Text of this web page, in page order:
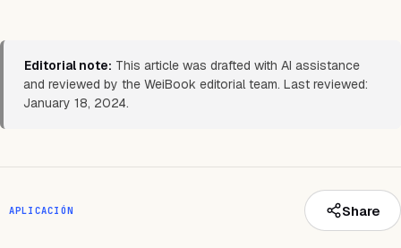
Editorial note: This article was drafted with AI assistance
and reviewed by the WeiBook editorial team. Last reviewed:
January 18, 2024.
APLICACIÓN Share